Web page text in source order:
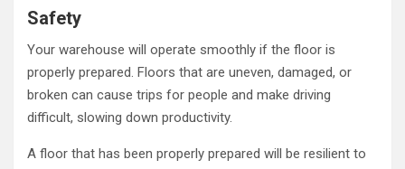
Safety
Your warehouse will operate smoothly if the floor is
properly prepared. Floors that are uneven, damaged, or
broken can cause trips for people and make driving
difficult, slowing down productivity.
A floor that has been properly prepared will be resilient to